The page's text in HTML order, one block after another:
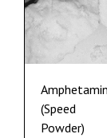
(Speed
Powder)